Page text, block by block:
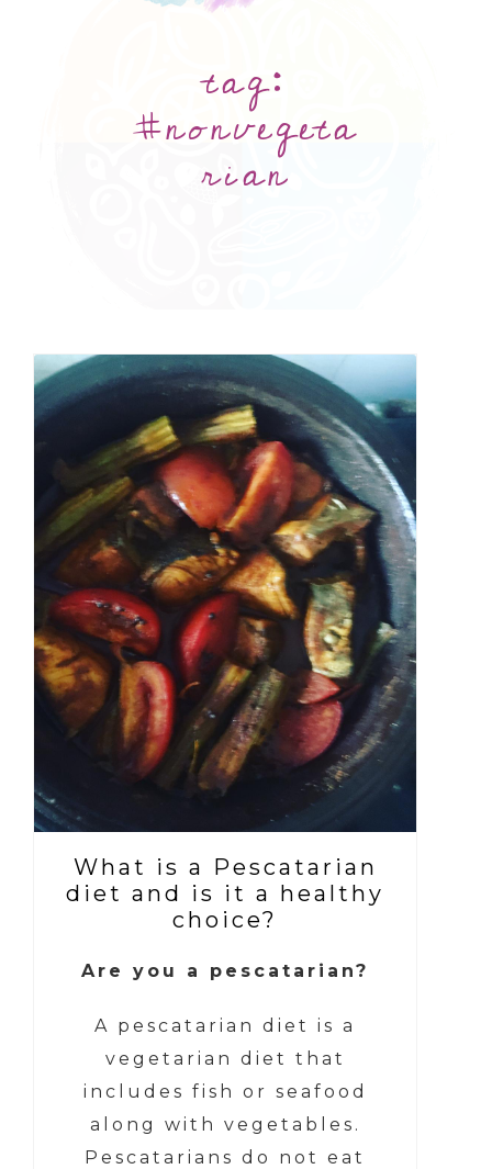
tag:
#nonvegeta
rian
What is a Pescatarian
diet and is it a healthy
choice?
Are you a pescatarian?
A pescatarian diet is a
vegetarian diet that
includes fish or seafood
along with vegetables.
Pescatarians do not eat